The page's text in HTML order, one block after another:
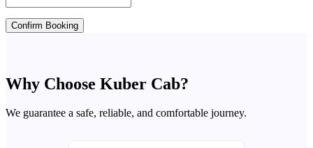
Confirm Booking
Why Choose Kuber Cab?
We guarantee a safe, reliable, and comfortable journey.